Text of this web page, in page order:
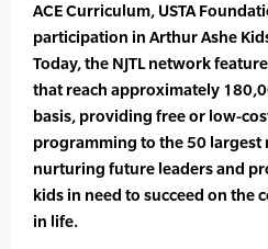
ACE Curriculum, USTA
participation in Arthur Ashe
Today, the NJTL network
that reach approximately
basis, providing free or low-
programming to the 50 largest
nurturing future leaders and
kids in need to succeed on the
in life.